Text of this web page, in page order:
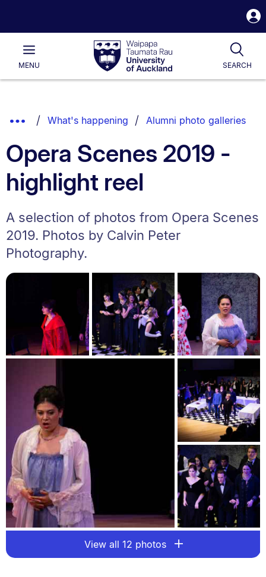
Waipapa
Taumata
RauUniversity
of
Main
MENU SEARCH
List.
Show
Breadcrumbs.
What's happening Alumni photo galleries
Opera Scenes 2019 -
highlight reel
A selection of photos from Opera Scenes
2019. Photos by Calvin Peter
Photography.
View all 12 photos